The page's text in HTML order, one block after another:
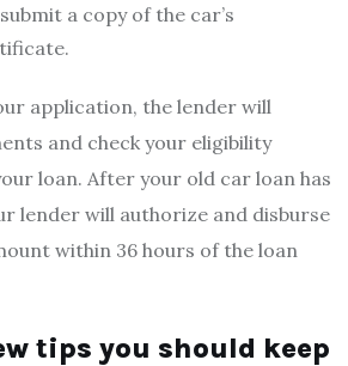
a copy of the car’s
application, the lender will
and check your eligibility
loan. After your old car loan has
lender will authorize and disburse
within 36 hours of the loan
tips you should keep